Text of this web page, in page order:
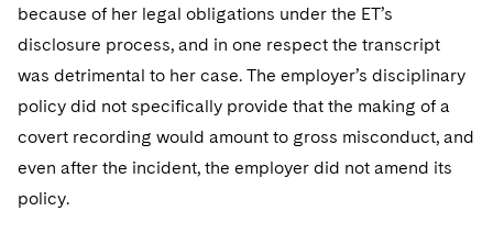
because of her legal obligations under the ET’s
disclosure process, and in one respect the transcript
was detrimental to her case. The employer’s disciplinary
policy did not specifically provide that the making of a
covert recording would amount to gross misconduct, and
even after the incident, the employer did not amend its
policy.